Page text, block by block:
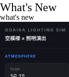
What's New
what's new